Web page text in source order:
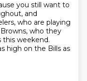
you still want to
and
who are playing
who they
this weekend.
high on the Bills as